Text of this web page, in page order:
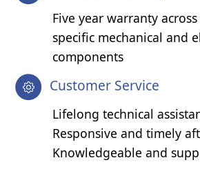
Five year warranty
specific mechanical and
components
Customer Service
Lifelong technical
Responsive and timely
Knowledgeable and